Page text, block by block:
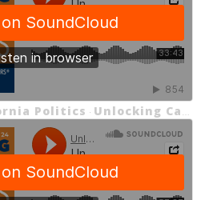
Politics · Unlocking California Politics EP 25: Unlocking C.A.R.'s 2025 Housing Forecast with Jordan Levine